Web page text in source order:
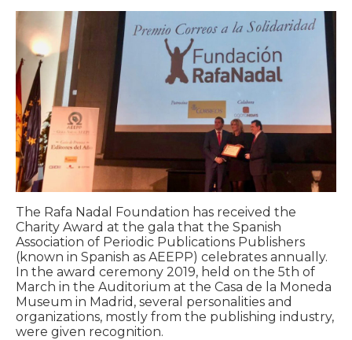
The Rafa Nadal Foundation has received the
Charity Award at the gala that the Spanish
Association of Periodic Publications Publishers
(known in Spanish as AEEPP) celebrates annually.
In the award ceremony 2019, held on the 5th of
March in the Auditorium at the Casa de la Moneda
Museum in Madrid, several personalities and
organizations, mostly from the publishing industry,
were given recognition.